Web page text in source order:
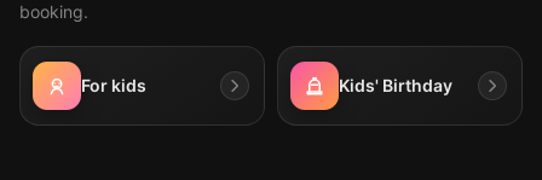
booking.
For kids Kids' Birthday